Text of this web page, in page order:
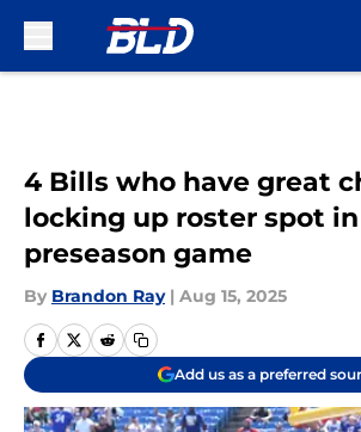
4 Bills who have great
locking up roster spot
preseason game
By Brandon Ray | Aug 15, 2025
Add us as a preferred